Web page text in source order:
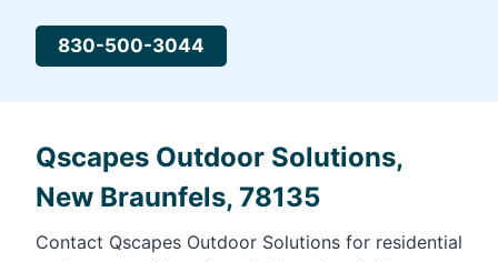
830-500-3044
Qscapes Outdoor Solutions,
New Braunfels, 78135
Contact Qscapes Outdoor Solutions for residential